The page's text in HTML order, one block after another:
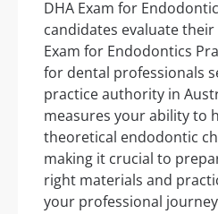
DHA Exam for
candidates evaluate
Exam for Endodontics
for dental professionals
practice authority in
measures your ability to
theoretical endodontic
making it crucial to
right materials and
your professional